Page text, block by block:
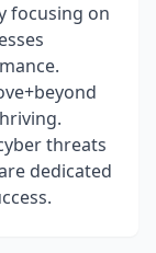
focusing on
threats
dedicated